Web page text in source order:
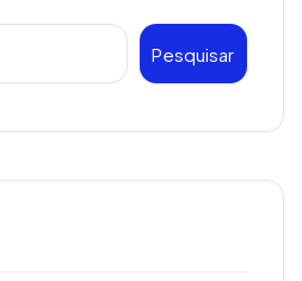
Pesquisar